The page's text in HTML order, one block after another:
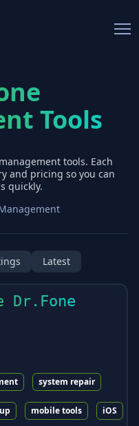
Tools
tools. Each
and pricing so you can
quickly.
Latest
Dr.Fone
system repair
mobile tools iOS